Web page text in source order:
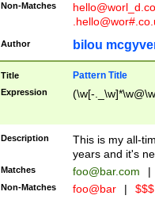
Non-Matches
Author bilou
Title Pattern Title
Expression (\w[-
Description
This is my all-
years and it's
Matches foo@bar.com |
Non-Matches foo@bar |